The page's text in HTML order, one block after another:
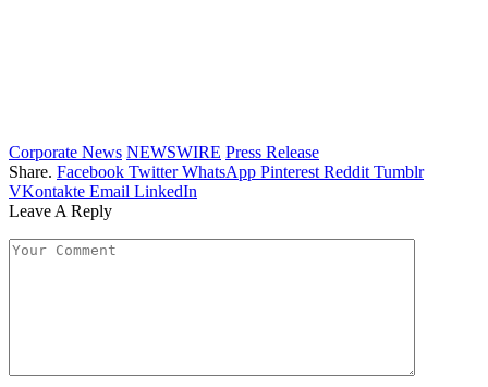
Corporate News NEWSWIRE Press Release
Share. Facebook Twitter WhatsApp Pinterest Reddit Tumblr
VKontakte Email LinkedIn
Leave A Reply